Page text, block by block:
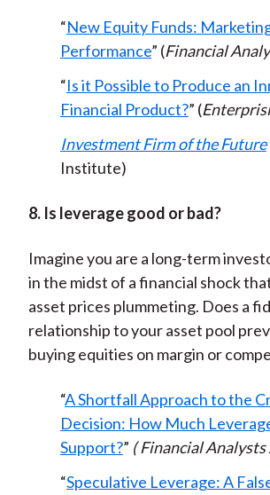
“New Equity Funds:
Performance” (Financial
“Is it Possible to Produce an
Financial Product?” (
Investment Firm of the Future
Institute)
8. Is leverage good or bad?
Imagine you are a long-term
in the midst of a financial shock
asset prices plummeting. Does a
relationship to your asset pool
buying equities on margin or
“A Shortfall Approach to the
Decision: How Much
Support?” ( Financial Analysts
“Speculative Leverage: A